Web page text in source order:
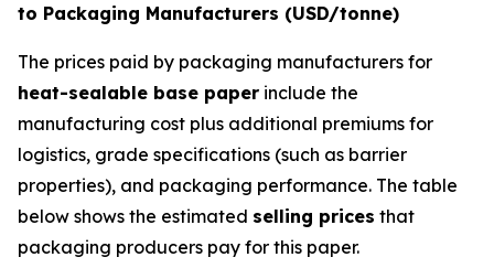
to Packaging Manufacturers (USD/tonne)
The prices paid by packaging manufacturers for
heat-sealable base paper include the
manufacturing cost plus additional premiums for
logistics, grade specifications (such as barrier
properties), and packaging performance. The table
below shows the estimated selling prices that
packaging producers pay for this paper.